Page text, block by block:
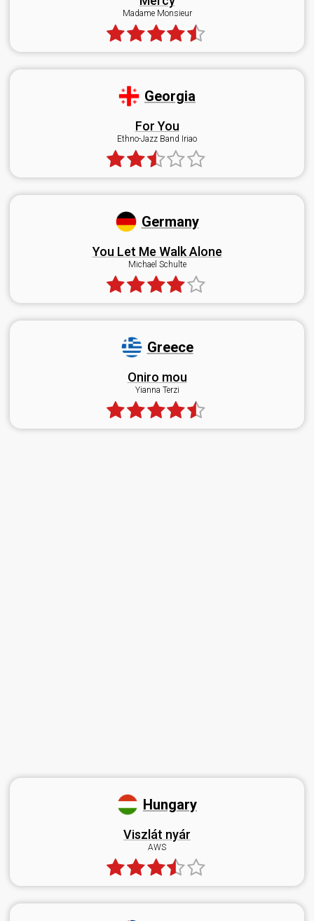
Madame Monsieur
Georgia
For You
Ethno-Jazz Band Iriao
Germany
You Let Me Walk Alone
Michael Schulte
Greece
Oniro mou
Yianna Terzi
Hungary
Viszlát nyár
AWS